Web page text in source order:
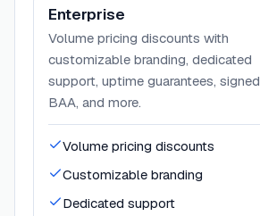
Enterprise
Volume pricing discounts with
customizable branding, dedicated
support, uptime guarantees, signed
BAA, and more.
Volume pricing discounts
Customizable branding
Dedicated support